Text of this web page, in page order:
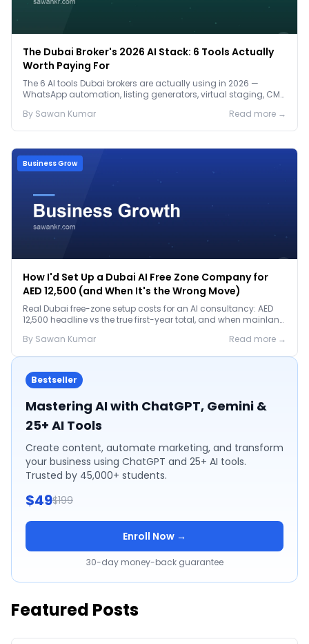
The Dubai Broker's 2026 AI Stack: 6 Tools Actually
Worth Paying For
The 6 AI tools Dubai brokers are actually using in 2026 —
WhatsApp automation, listing generators, virtual staging, CMA
By Sawan Kumar Read more →
Business Grow
How I'd Set Up a Dubai AI Free Zone Company for
AED 12,500 (and When It's the Wrong Move)
Real Dubai free-zone setup costs for an AI consultancy: AED
12,500 headline vs the true first-year total, and when mainland
By Sawan Kumar Read more →
Bestseller
Mastering AI with ChatGPT, Gemini &
25+ AI Tools
Create content, automate marketing, and transform
your business using ChatGPT and 25+ AI tools.
Trusted by 45,000+ students.
$49$199
Enroll Now →
30-day money-back guarantee
Featured Posts